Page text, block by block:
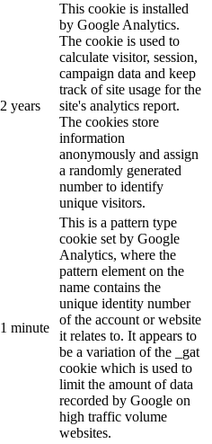
2 years
This cookie is installed
by Google Analytics.
The cookie is used to
calculate visitor, session,
campaign data and keep
track of site usage for the
site's analytics report.
The cookies store
information
anonymously and assign
a randomly generated
number to identify
unique visitors.
1 minute
This is a pattern type
cookie set by Google
Analytics, where the
pattern element on the
name contains the
unique identity number
of the account or website
it relates to. It appears to
be a variation of the _gat
cookie which is used to
limit the amount of data
recorded by Google on
high traffic volume
websites.